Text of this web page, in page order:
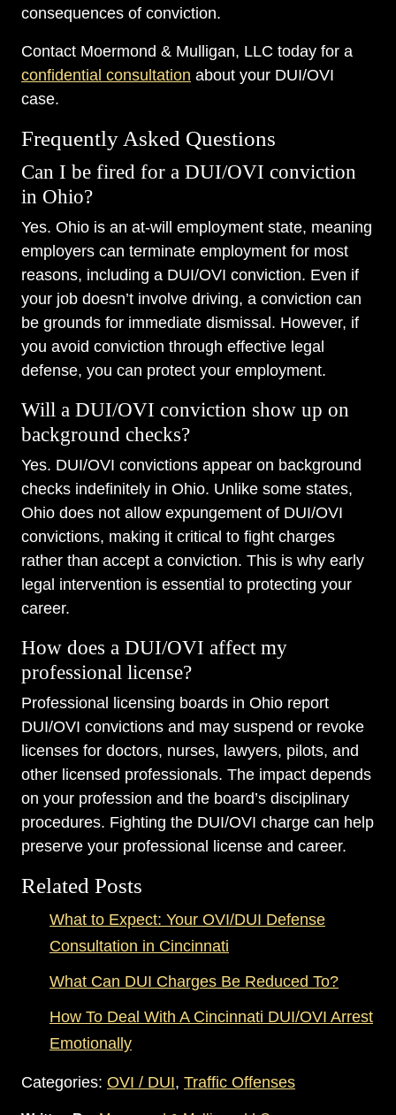
consequences of conviction.
Contact Moermond & Mulligan, LLC today for a
confidential consultation about your DUI/OVI
case.
Frequently Asked Questions
Can I be fired for a DUI/OVI conviction
in Ohio?
Yes. Ohio is an at-will employment state, meaning
employers can terminate employment for most
reasons, including a DUI/OVI conviction. Even if
your job doesn’t involve driving, a conviction can
be grounds for immediate dismissal. However, if
you avoid conviction through effective legal
defense, you can protect your employment.
Will a DUI/OVI conviction show up on
background checks?
Yes. DUI/OVI convictions appear on background
checks indefinitely in Ohio. Unlike some states,
Ohio does not allow expungement of DUI/OVI
convictions, making it critical to fight charges
rather than accept a conviction. This is why early
legal intervention is essential to protecting your
career.
How does a DUI/OVI affect my
professional license?
Professional licensing boards in Ohio report
DUI/OVI convictions and may suspend or revoke
licenses for doctors, nurses, lawyers, pilots, and
other licensed professionals. The impact depends
on your profession and the board’s disciplinary
procedures. Fighting the DUI/OVI charge can help
preserve your professional license and career.
Related Posts
What to Expect: Your OVI/DUI Defense
Consultation in Cincinnati
What Can DUI Charges Be Reduced To?
How To Deal With A Cincinnati DUI/OVI Arrest
Emotionally
Categories: OVI / DUI, Traffic Offenses